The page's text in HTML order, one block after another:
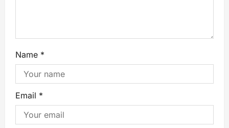
Name *
Email *